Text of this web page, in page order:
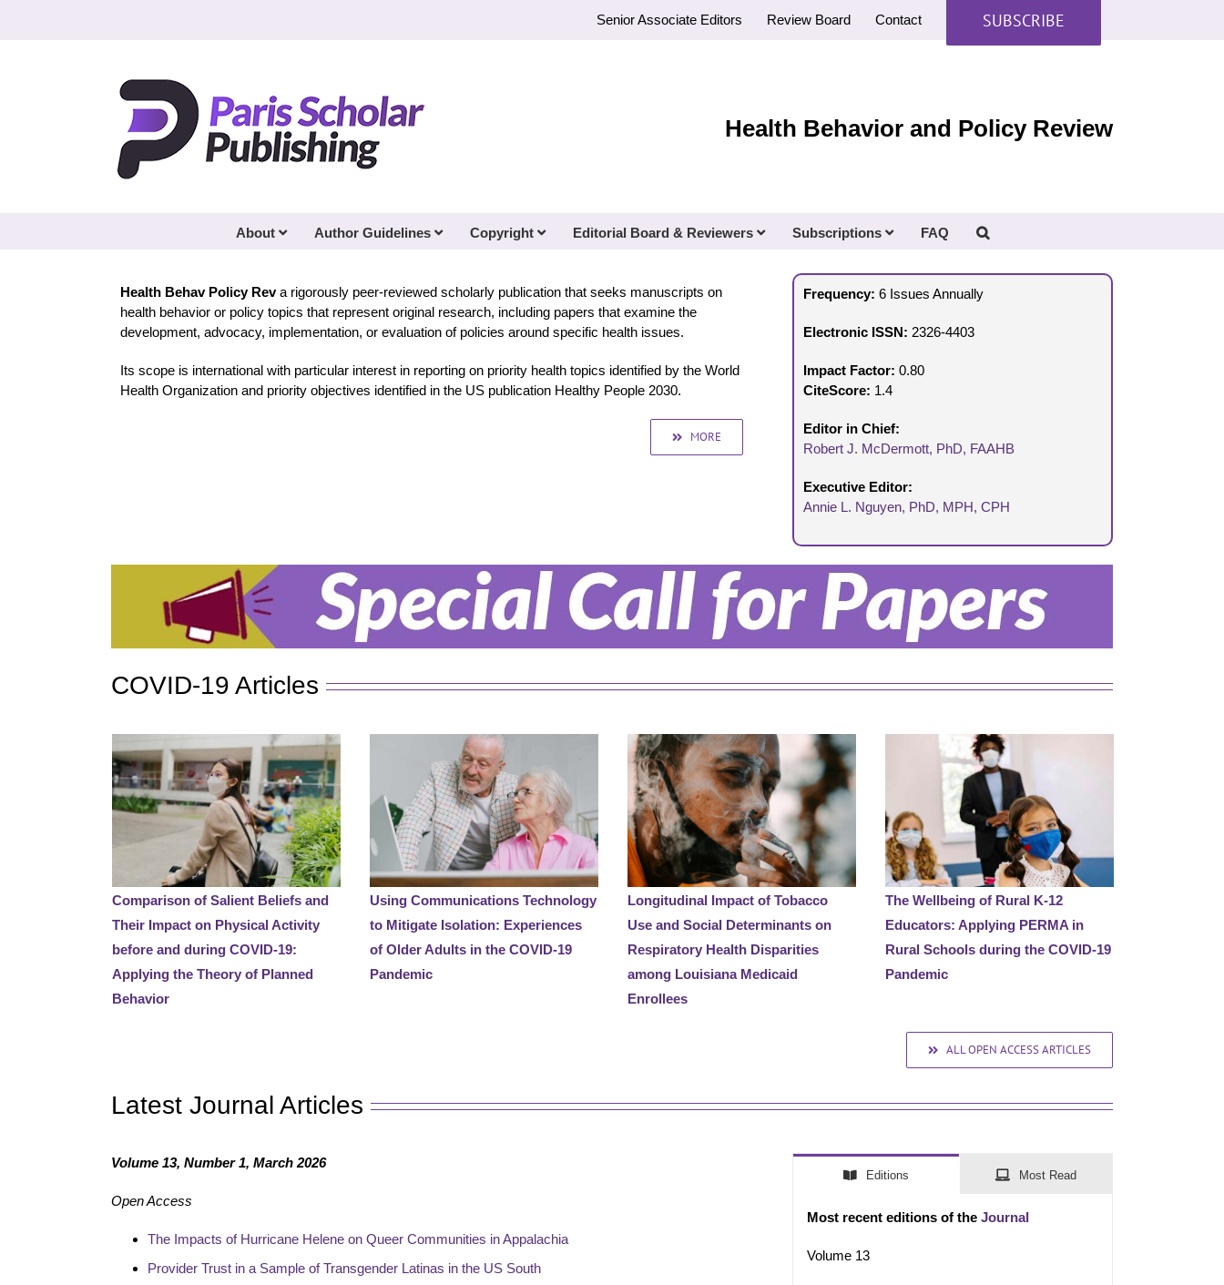
Senior Associate Editors Review Board Contact SUBSCRIBE
Health Behavior and Policy Review
About Author Guidelines Copyright Editorial Board & Reviewers Subscriptions FAQ
Health Behav Policy Reva rigorously peer-reviewed scholarly publication that seeks manuscripts on
health behavior or policy topics that represent original research, including papers that examine the
development, advocacy, implementation, or evaluation of policies around specific health issues.
Its scope is international with particular interest in reporting on priority health topics identified by the World
Health Organization and priority objectives identified in the US publication Healthy People 2030.
MORE
Frequency: 6 Issues Annually
Electronic ISSN: 2326-4403
Impact Factor: 0.80
CiteScore: 1.4
Editor in Chief:
Robert J. McDermott, PhD, FAAHB
Executive Editor:
Annie L. Nguyen, PhD, MPH, CPH
COVID-19 Articles
Comparison of Salient Beliefs and
Their Impact on Physical Activity
before and during COVID-19:
Applying the Theory of Planned
Behavior
Using Communications Technology
to Mitigate Isolation: Experiences
of Older Adults in the COVID-19
Pandemic
Longitudinal Impact of Tobacco
Use and Social Determinants on
Respiratory Health Disparities
among Louisiana Medicaid
Enrollees
The Wellbeing of Rural K-12
Educators: Applying PERMA in
Rural Schools during the COVID-19
Pandemic
ALL OPEN ACCESS ARTICLES
Latest Journal Articles
Volume 13, Number 1, March 2026
Open Access
The Impacts of Hurricane Helene on Queer Communities in Appalachia
Provider Trust in a Sample of Transgender Latinas in the US South
Editions Most Read
Most recent editions of the Journal
Volume 13